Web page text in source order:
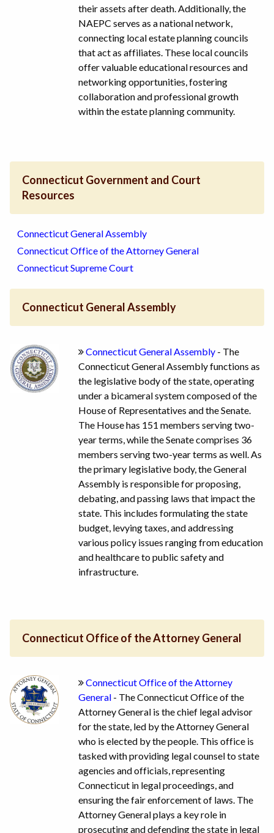
their assets after death. Additionally, the
NAEPC serves as a national network,
connecting local estate planning councils
that act as affiliates. These local councils
offer valuable educational resources and
networking opportunities, fostering
collaboration and professional growth
within the estate planning community.
Connecticut Government and Court
Resources
Connecticut General Assembly
Connecticut Office of the Attorney General
Connecticut Supreme Court
Connecticut General Assembly
Connecticut General Assembly - The
Connecticut General Assembly functions as
the legislative body of the state, operating
under a bicameral system composed of the
House of Representatives and the Senate.
The House has 151 members serving two-
year terms, while the Senate comprises 36
members serving two-year terms as well. As
the primary legislative body, the General
Assembly is responsible for proposing,
debating, and passing laws that impact the
state. This includes formulating the state
budget, levying taxes, and addressing
various policy issues ranging from education
and healthcare to public safety and
infrastructure.
Connecticut Office of the Attorney General
Connecticut Office of the Attorney
General - The Connecticut Office of the
Attorney General is the chief legal advisor
for the state, led by the Attorney General
who is elected by the people. This office is
tasked with providing legal counsel to state
agencies and officials, representing
Connecticut in legal proceedings, and
ensuring the fair enforcement of laws. The
Attorney General plays a key role in
prosecuting and defending the state in legal